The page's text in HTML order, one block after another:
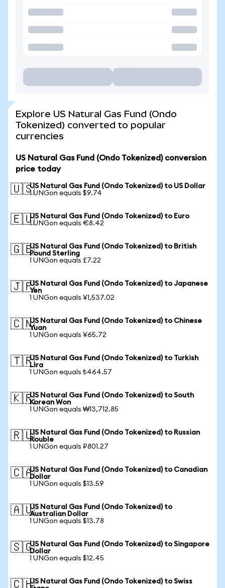
Explore US Natural Gas Fund (Ondo
Tokenized) converted to popular
currencies
US Natural Gas Fund (Ondo Tokenized) conversion
price today
🇺🇸US Natural Gas Fund (Ondo Tokenized) to US Dollar
1 UNGon equals $9.74
🇪🇺US Natural Gas Fund (Ondo Tokenized) to Euro
1 UNGon equals €8.42
🇬🇧US Natural Gas Fund (Ondo Tokenized) to British
Pound Sterling
1 UNGon equals £7.22
🇯🇵US Natural Gas Fund (Ondo Tokenized) to Japanese
Yen
1 UNGon equals ¥1,537.02
🇨🇳US Natural Gas Fund (Ondo Tokenized) to Chinese
Yuan
1 UNGon equals ¥65.72
🇹🇷US Natural Gas Fund (Ondo Tokenized) to Turkish
Lira
1 UNGon equals ₺464.57
🇰🇷US Natural Gas Fund (Ondo Tokenized) to South
Korean Won
1 UNGon equals ₩13,712.85
🇷🇺US Natural Gas Fund (Ondo Tokenized) to Russian
Rouble
1 UNGon equals ₽801.27
🇨🇦US Natural Gas Fund (Ondo Tokenized) to Canadian
Dollar
1 UNGon equals $13.59
🇦🇺US Natural Gas Fund (Ondo Tokenized) to
Australian Dollar
1 UNGon equals $13.78
🇸🇬US Natural Gas Fund (Ondo Tokenized) to Singapore
Dollar
1 UNGon equals $12.45
🇨🇭US Natural Gas Fund (Ondo Tokenized) to Swiss